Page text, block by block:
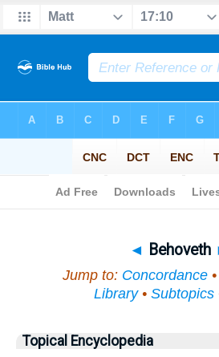
◄ Behoveth
Jump to: Concordance•
Library• Subtopics
Topical Encyclopedia